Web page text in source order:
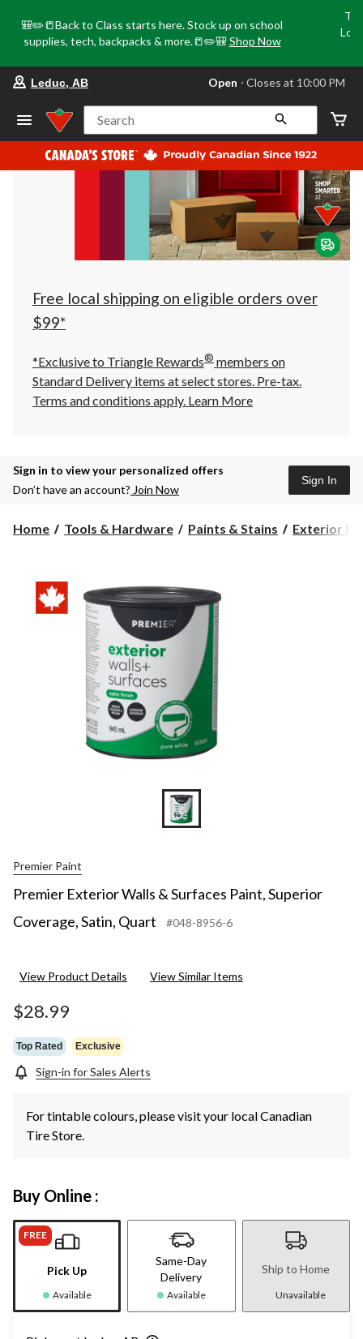
🎒✏️📒Back to Class starts here. Stock up on school
supplies, tech, backpacks & more.📒✏️🎒 Shop Now
store
Leduc,
AB,
currently
Open,
at
at
10:00
click
to
Leduc, AB Open ⋅ Closes at 10:00 PM
Search
Free local shipping on eligible orders over
$99*
*Exclusive to Triangle Rewards® members on
Standard Delivery items at select stores. Pre-tax.
Terms and conditions apply. Learn More
Sign in to view your personalized offers
Don’t have an account? Join Now
Sign In
Home Tools & Hardware Paints & Stains Exterior
Premier Paint
Premier Exterior Walls & Surfaces Paint, Superior
Coverage, Satin, Quart
#048-8956-6
View Product Details View Similar Items
$28.99
Top Rated Exclusive
Sign-in for Sales Alerts
For tintable colours, please visit your local Canadian
Tire Store.
Buy Online :
FREE
Pick Up
Available
Same-Day
Delivery
Available
Ship to Home
Unavailable